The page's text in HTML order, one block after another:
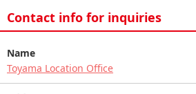
Contact info for inquiries
Name
Toyama Location Office